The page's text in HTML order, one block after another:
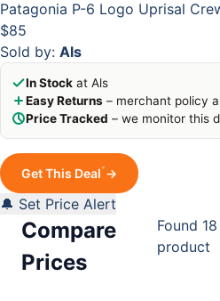
Patagonia P-6 Logo Uprisal
$85
Sold by: Als
In Stock at Als
Easy Returns – merchant policy
Price Tracked – we monitor this
Get This Deal*→
🔔 Set Price Alert
Compare
Prices
Found
product